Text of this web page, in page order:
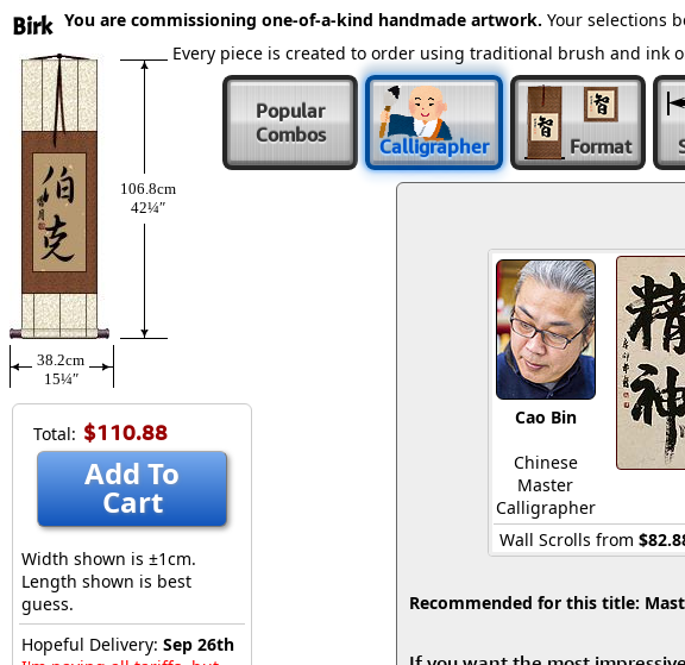
Birk
106.8cm
42¼″
38.2cm
15¼″
Total: $110.88
Add To
Cart
Width shown is ±1cm.
Length shown is best
guess.
Hopeful Delivery: Sep 26th
You are commissioning one-of-a-kind handmade artwork. Your selections
Every piece is created to order using traditional brush and ink
Popular
Combos
Calligrapher Format
Cao Bin
Chinese
Master
Calligrapher
Wall Scrolls from
Recommended for this title: